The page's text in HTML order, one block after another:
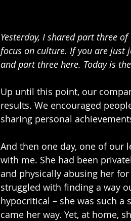
Yesterday, I shared part three
focus on culture. If you are just
and part three here. Today is
Up until this point, our
results. We encouraged
sharing personal
And then one day, one of our
with me. She had been
and physically abusing her
struggled with finding a way
hypocritical – she was such a
came her way. Yet, at home,